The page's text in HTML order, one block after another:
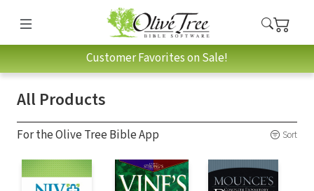
Customer Favorites on Sale!
All Products
For the Olive Tree Bible App Sort